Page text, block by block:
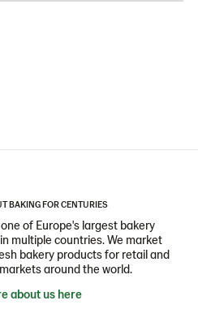
BAKING FOR CENTURIES
of Europe's largest bakery
multiple countries. We market
bakery products for retail and
around the world.
about us here